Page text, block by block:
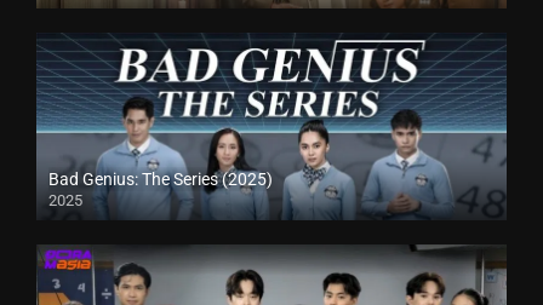
Bad Genius: The Series (2025)
2025